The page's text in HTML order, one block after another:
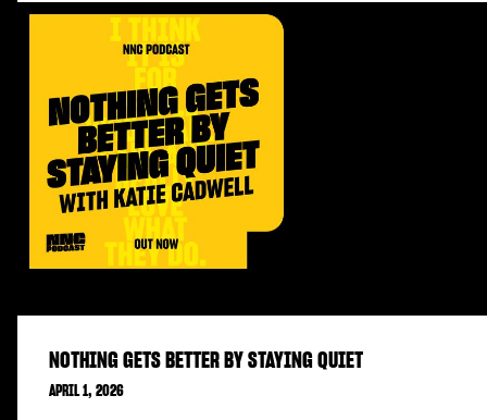
NOTHING GETS BETTER BY STAYING QUIET
APRIL 1, 2026